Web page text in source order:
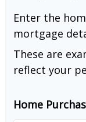
Enter the
mortgage
These are
reflect your
Home